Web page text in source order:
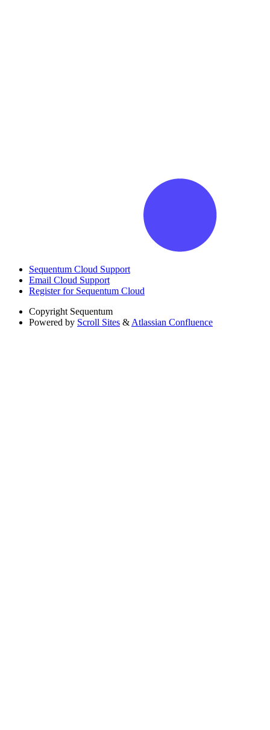
Sequentum Cloud Support
Email Cloud Support
Register for Sequentum Cloud
Copyright Sequentum
Powered by Scroll Sites & Atlassian Confluence